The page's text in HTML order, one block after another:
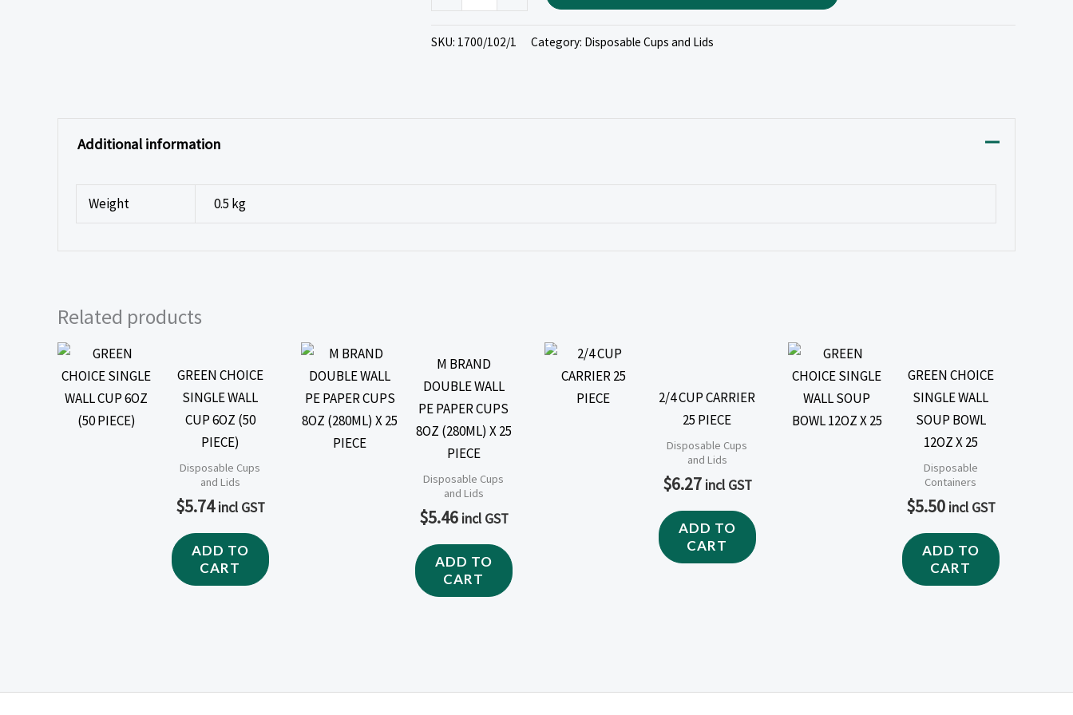
SKU: 1700/102/1 Category: Disposable Cups and Lids
Additional information
Weight 0.5 kg
Related products
GREEN CHOICE
SINGLE WALL
CUP 6OZ (50
PIECE)
Disposable Cups
and Lids
$5.74 incl GST
ADD TO
CART
M BRAND
DOUBLE WALL
PE PAPER CUPS
8OZ (280ML) X 25
PIECE
Disposable Cups
and Lids
$5.46 incl GST
ADD TO
CART
2/4 CUP CARRIER
25 PIECE
Disposable Cups
and Lids
$6.27 incl GST
ADD TO
CART
GREEN CHOICE
SINGLE WALL
SOUP BOWL
12OZ X 25
Disposable
Containers
$5.50 incl GST
ADD TO
CART